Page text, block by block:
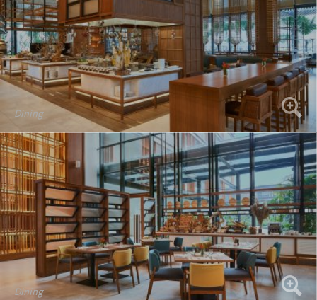
Dining
Dining